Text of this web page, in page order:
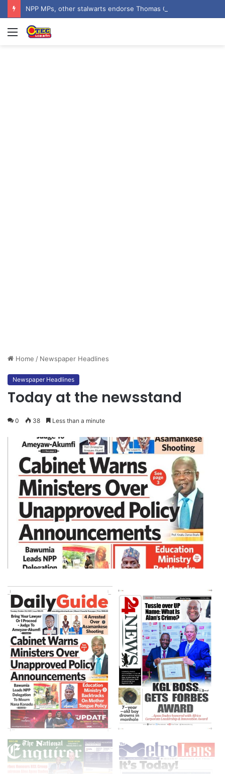
Menu
Home / Newspaper Headlines
Newspaper Headlines
Today at the newsstand
0 38 Less than a minute